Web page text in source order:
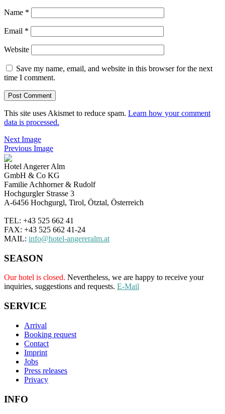
Name *
Email *
Website
Save my name, email, and website in this browser for the next
time I comment.
This site uses Akismet to reduce spam. Learn how your comment
data is processed.
Next Image
Previous Image
Hotel Angerer Alm
GmbH & Co KG
Familie Achhorner & Rudolf
Hochgurgler Strasse 3
A-6456 Hochgurgl, Tirol, Ötztal, Österreich
TEL: +43 525 662 41
FAX: +43 525 662 41-24
MAIL: info@hotel-angereralm.at
SEASON
Our hotel is closed. Nevertheless, we are happy to receive your
inquiries, suggestions and requests. E-Mail
SERVICE
Arrival
Booking request
Contact
Imprint
Jobs
Press releases
Privacy
INFO